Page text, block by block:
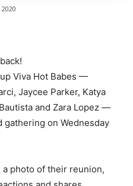
Viva Hot Babes —
Jaycee Parker, Katya
and Zara Lopez —
on Wednesday
a photo of their reunion,